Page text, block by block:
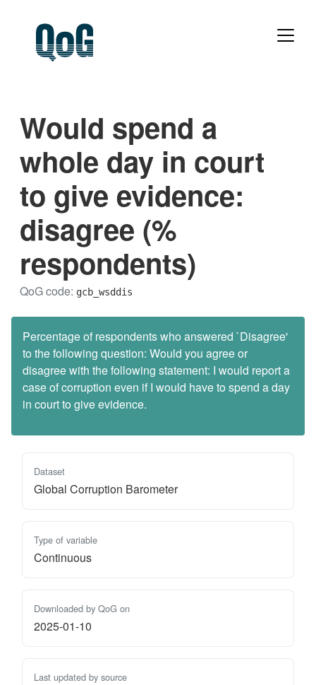
Would spend a
whole day in court
to give evidence:
disagree (%
respondents)
QoG code: gcb_wsddis
Percentage of respondents who answered `Disagree'
to the following question: Would you agree or
disagree with the following statement: I would report a
case of corruption even if I would have to spend a day
in court to give evidence.
Dataset
Global Corruption Barometer
Type of variable
Continuous
Downloaded by QoG on
2025-01-10
Last updated by source